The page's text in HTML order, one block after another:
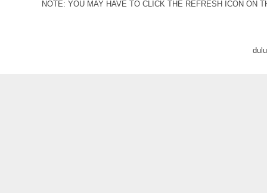
NOTE: YOU MAY HAVE TO CLICK THE REFRESH ICON ON